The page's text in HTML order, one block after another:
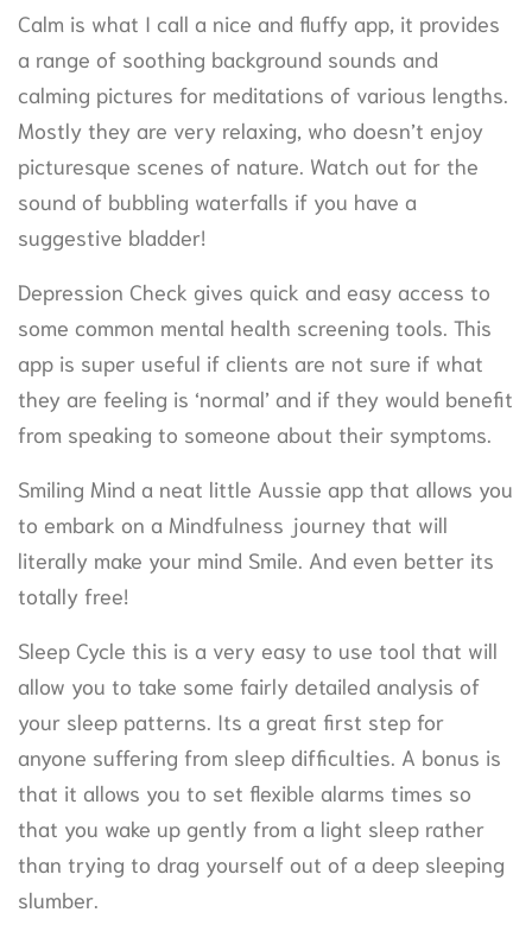
Calm is what I call a nice and fluffy app, it provides
a range of soothing background sounds and
calming pictures for meditations of various lengths.
Mostly they are very relaxing, who doesn’t enjoy
picturesque scenes of nature. Watch out for the
sound of bubbling waterfalls if you have a
suggestive bladder!
Depression Check gives quick and easy access to
some common mental health screening tools. This
app is super useful if clients are not sure if what
they are feeling is ‘normal’ and if they would benefit
from speaking to someone about their symptoms.
Smiling Mind a neat little Aussie app that allows you
to embark on a Mindfulness journey that will
literally make your mind Smile. And even better its
totally free!
Sleep Cycle this is a very easy to use tool that will
allow you to take some fairly detailed analysis of
your sleep patterns. Its a great first step for
anyone suffering from sleep difficulties. A bonus is
that it allows you to set flexible alarms times so
that you wake up gently from a light sleep rather
than trying to drag yourself out of a deep sleeping
slumber.